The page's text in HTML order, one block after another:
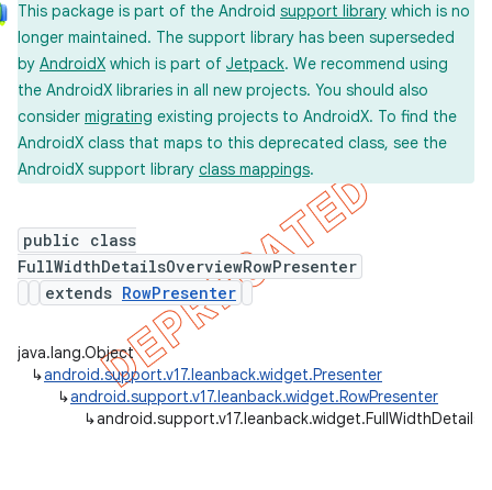
This package is part of the Android support library which is no
longer maintained. The support library has been superseded
by AndroidX which is part of Jetpack. We recommend using
the AndroidX libraries in all new projects. You should also
consider migrating existing projects to AndroidX. To find the
AndroidX class that maps to this deprecated class, see the
AndroidX support library class mappings.
public class
FullWidthDetailsOverviewRowPresenter
extends RowPresenter
java.lang.Object
↳android.support.v17.leanback.widget.Presenter
↳android.support.v17.leanback.widget.RowPresenter
↳